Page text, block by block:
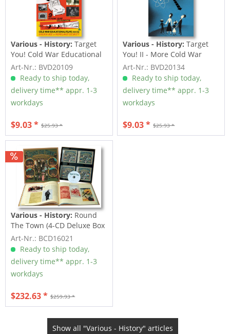
Various - History:Target
You! Cold War Educational
Films
Art-Nr.: BVD20109
Ready to ship today,
delivery time** appr. 1-3
workdays
$25.93 *
$9.03 *
Various - History:Target
You! II - More Cold War
Educational...
Art-Nr.: BVD20134
Ready to ship today,
delivery time** appr. 1-3
workdays
$25.93 *
$9.03 *
Various - History: Round
The Town (4-CD Deluxe Box
Set)
Art-Nr.: BCD16021
Ready to ship today,
delivery time** appr. 1-3
workdays
$259.93 *
$232.63 *
Show all "Various - History" articles